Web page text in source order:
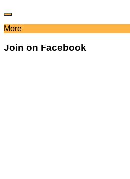
More
Join on Facebook